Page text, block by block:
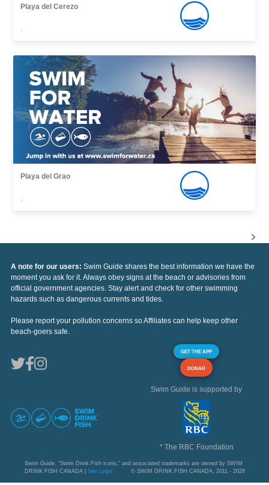
Playa del Cerezo
,
Playa del Grao
,
A note for our users: Swim Guide shares the best information we have the
moment you ask for it. Always obey signs at the beach or advisories from
official government agencies. Stay alert and check for other swimming
hazards such as dangerous currents and tides.
Please report your pollution concerns so Affiliates can help keep other
beach-goers safe.
GET THE APP
DONAR
Swim Guide is supported by
* The RBC Foundation
Swim Guide, "Swim Drink Fish icons," and associated trademarks are owned by SWIM
DRINK FISH CANADA | See Legal © SWIM DRINK FISH CANADA, 2011 - 2026